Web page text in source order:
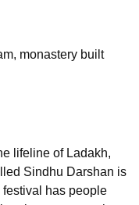
monastery built
lifeline of Ladakh,
Sindhu Darshan is
has people